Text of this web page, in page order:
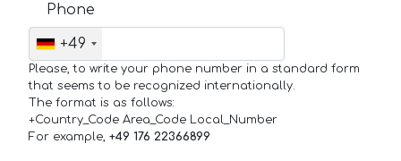
Phone
+49
Please, to write your phone number in a standard form
that seems to be recognized internationally.
The format is as follows:
+Country_Code Area_Code Local_Number
For example, +49 176 22366899